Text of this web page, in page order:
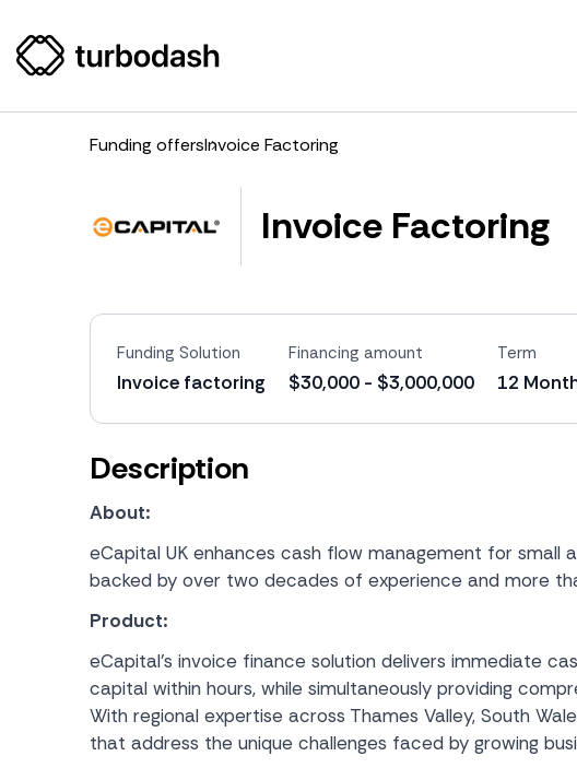
Funding offersInvoice Factoring
Invoice Factoring
Funding Solution
Invoice factoring
Financing amount
$30,000 - $3,000,000
Term
12
Description
About:
eCapital UK enhances cash flow management for small
backed by over two decades of experience and more
Product:
eCapital’s invoice finance solution delivers immediate
capital within hours, while simultaneously providing
With regional expertise across Thames Valley, South
that address the unique challenges faced by growing